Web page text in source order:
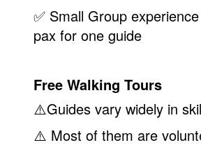
✅ Small Group
pax for one guide
Free Walking Tours
⚠️Guides vary widely in
⚠️ Most of them are